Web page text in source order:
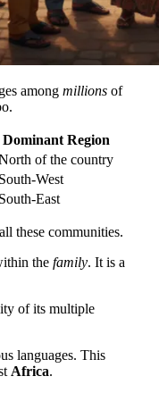
among millions of
Dominant Region
of the country
South-West
South-East
these communities.
the family. It is a
of its multiple
languages. This
Africa.